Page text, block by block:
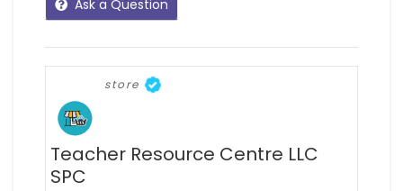
Ask a Question
store
Teacher Resource Centre LLC
SPC